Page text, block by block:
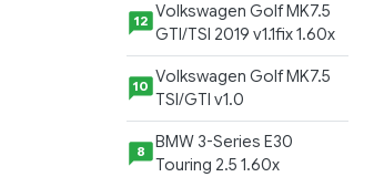
12 Volkswagen Golf MK7.5
GTI/TSI 2019 v1.1fix 1.60x
10 Volkswagen Golf MK7.5
TSI/GTI v1.0
8
BMW 3-Series E30
Touring 2.5 1.60x